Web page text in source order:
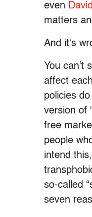
even
matters
And it’s
You can’t
affect
policies
version of
free
people
intend
so-called
seven